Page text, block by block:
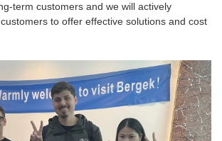
term customers and we will actively
to offer effective solutions and cost